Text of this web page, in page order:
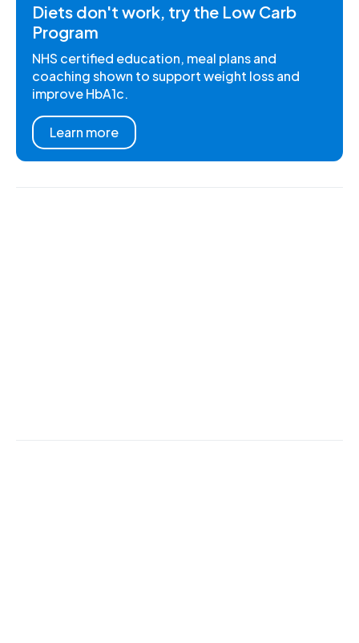
Diets don't work, try the Low Carb
Program
NHS certified education, meal plans and
coaching shown to support weight loss and
improve HbA1c.
Learn more